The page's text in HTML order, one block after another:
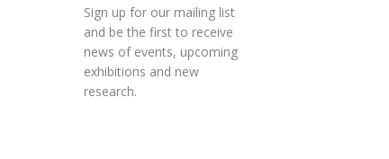
Sign up for our mailing list
and be the first to receive
news of events, upcoming
exhibitions and new
research.